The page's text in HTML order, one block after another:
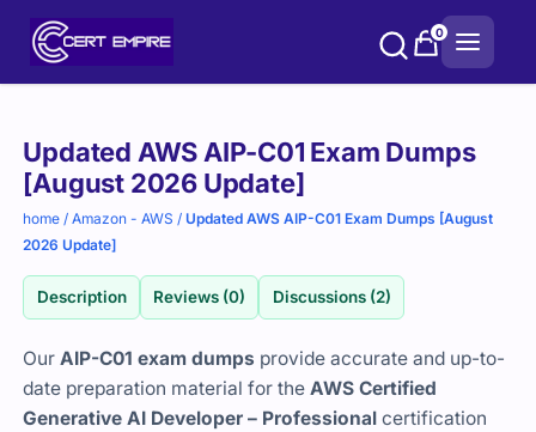
0
Updated AWS AIP-C01 Exam Dumps
[August 2026 Update]
home /Amazon - AWS /Updated AWS AIP-C01 Exam Dumps [August
2026 Update]
Description Reviews (0) Discussions (2)
OurAIP-C01 exam dumps provide accurate and up-to-
date preparation material for theAWS Certified
Generative AI Developer – Professional certification
Purchase
options